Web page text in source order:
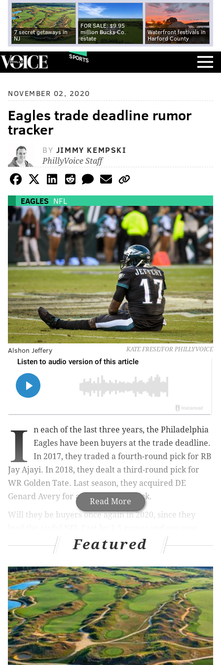
7 secret getaways in
NJ
FOR SALE: $9.95
million Bucks Co.
estate
Waterfront festivals in
Harford County
SPORTS
NOVEMBER 02, 2020
Eagles trade deadline rumor
tracker
BY JIMMY KEMPSKI
PhillyVoice Staff
EAGLES NFL
KATE FRESE/FOR PHILLYVOICE
Alshon Jeffery
Read More
I
n each of the last three years, the Philadelphia
Eagles have been buyers at the trade deadline.
In 2017, they traded a fourth-round pick for RB
Jay Ajayi. In 2018, they dealt a third-round pick for
WR Golden Tate. Last season, they acquired DE
Genard Avery for a fourth-round pick.
Will they be buyers once again in 2020, since they
overwhelming -250 favorites to win the division,
according to TheLines.com
shouldn't
might! And so, with the NFL's trade deadline coming
at 4:00 p.m. on Tuesday, let's make this a place where
we track all Eagles rumors.
MORE ON THE EAGLES
John McMullen: It's time to accept that Eagles are
just an ugly football team
Featured